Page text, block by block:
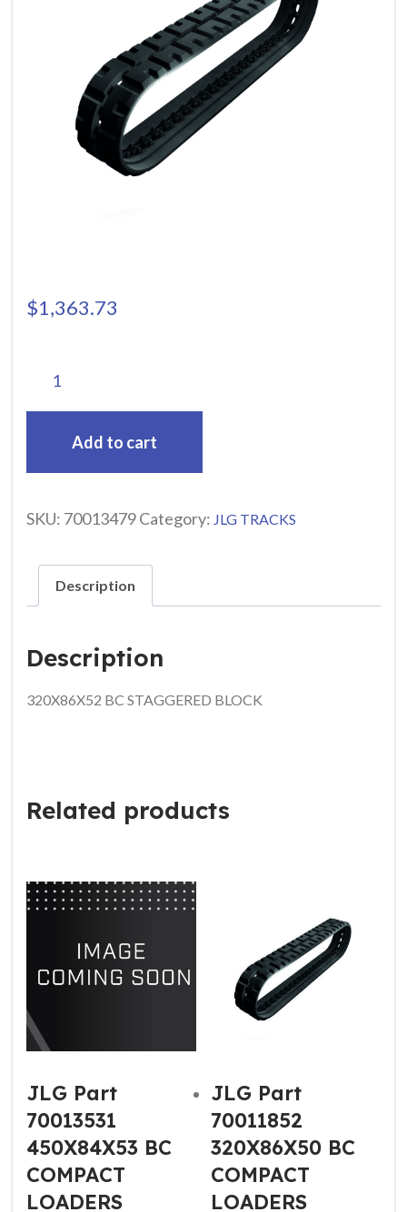
$1,363.73
Add to cart
SKU: 70013479Category: JLG TRACKS
Description
Description
320X86X52 BC STAGGERED BLOCK
Related products
JLG Part
70013531
450X84X53 BC
COMPACT
LOADERS
JLG Part
70011852
320X86X50 BC
COMPACT
LOADERS